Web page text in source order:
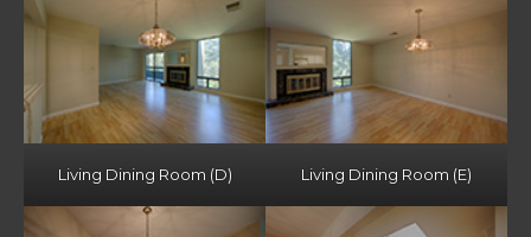
Living Dining Room (D) Living Dining Room (E)